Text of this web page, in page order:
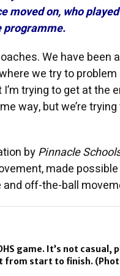
moved on, who
We have been
we try to
trying to get at the
way, but we’re
byPinnacle
made
off-the-ball
game. It’s not casual,
from start to finish.